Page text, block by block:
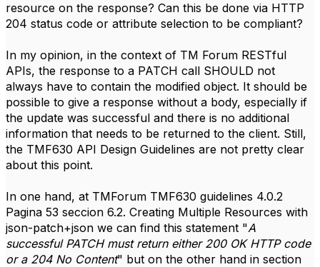
resource on the response? Can this be done via HTTP
204 status code or attribute selection to be compliant?
In my opinion, in the context of TM Forum RESTful
APIs, the response to a PATCH call SHOULD not
always have to contain the modified object. It should be
possible to give a response without a body, especially if
the update was successful and there is no additional
information that needs to be returned to the client. Still,
the TMF630 API Design Guidelines are not pretty clear
about this point.
In one hand, at TMForum TMF630 guidelines 4.0.2
Pagina 53 seccion 6.2. Creating Multiple Resources with
json-patch+json we can find this statement "A
successful PATCH must return either 200 OK HTTP code
or a 204 No Content" but on the other hand in section